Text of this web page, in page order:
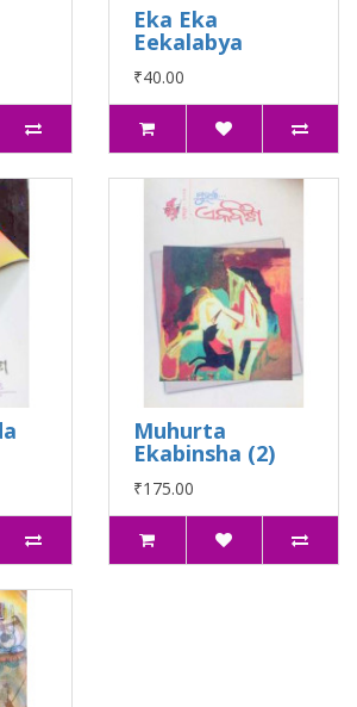
Eka Eka
Eekalabya
₹40.00
Muhurta
Ekabinsha (2)
₹175.00